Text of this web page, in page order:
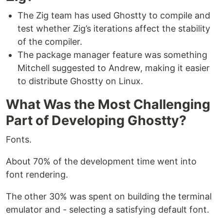
The Zig team has used Ghostty to compile and
test whether Zig’s iterations affect the stability
of the compiler.
The package manager feature was something
Mitchell suggested to Andrew, making it easier
to distribute Ghostty on Linux.
What Was the Most Challenging
Part of Developing Ghostty?
Fonts.
About 70% of the development time went into
font rendering.
The other 30% was spent on building the terminal
emulator and - selecting a satisfying default font.